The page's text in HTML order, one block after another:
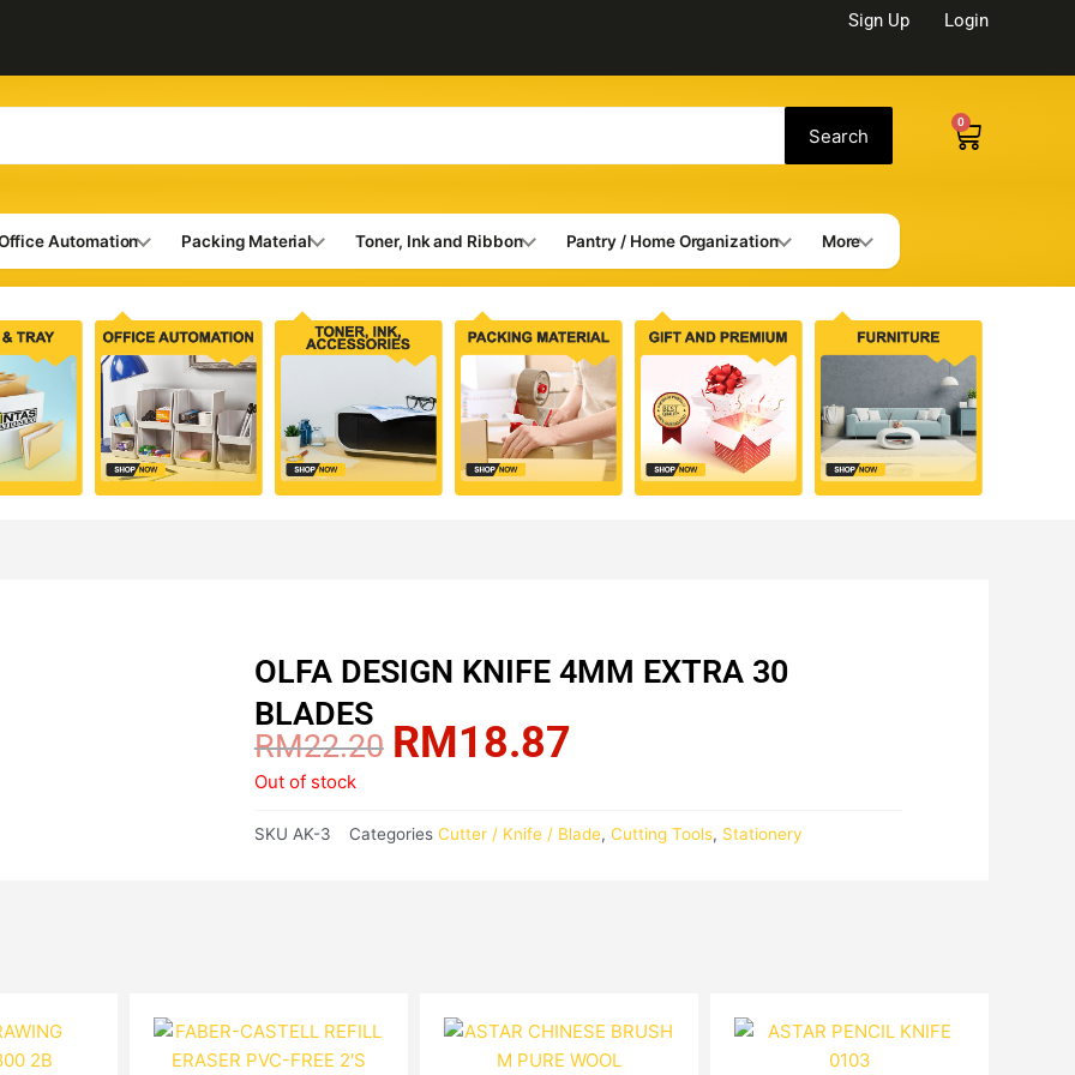
Sign Up Login
Search
0
Cart
Automation Packing Material Toner, Ink and Ribbon Pantry / Home Organization More
OLFA DESIGN KNIFE 4MM EXTRA 30
BLADES
RM22.20 Original
RM22.20.
RM18.87Current
RM18.87.
Out of stock
SKU AK-3 Categories Cutter / Knife / Blade, Cutting Tools, Stationery